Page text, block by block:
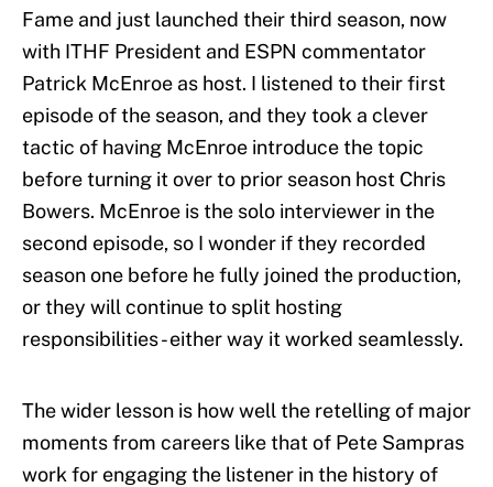
Fame and just launched their third season, now
with ITHF President and ESPN commentator
Patrick McEnroe as host. I listened to their first
episode of the season, and they took a clever
tactic of having McEnroe introduce the topic
before turning it over to prior season host Chris
Bowers. McEnroe is the solo interviewer in the
second episode, so I wonder if they recorded
season one before he fully joined the production,
or they will continue to split hosting
responsibilities - either way it worked seamlessly.
The wider lesson is how well the retelling of major
moments from careers like that of Pete Sampras
work for engaging the listener in the history of